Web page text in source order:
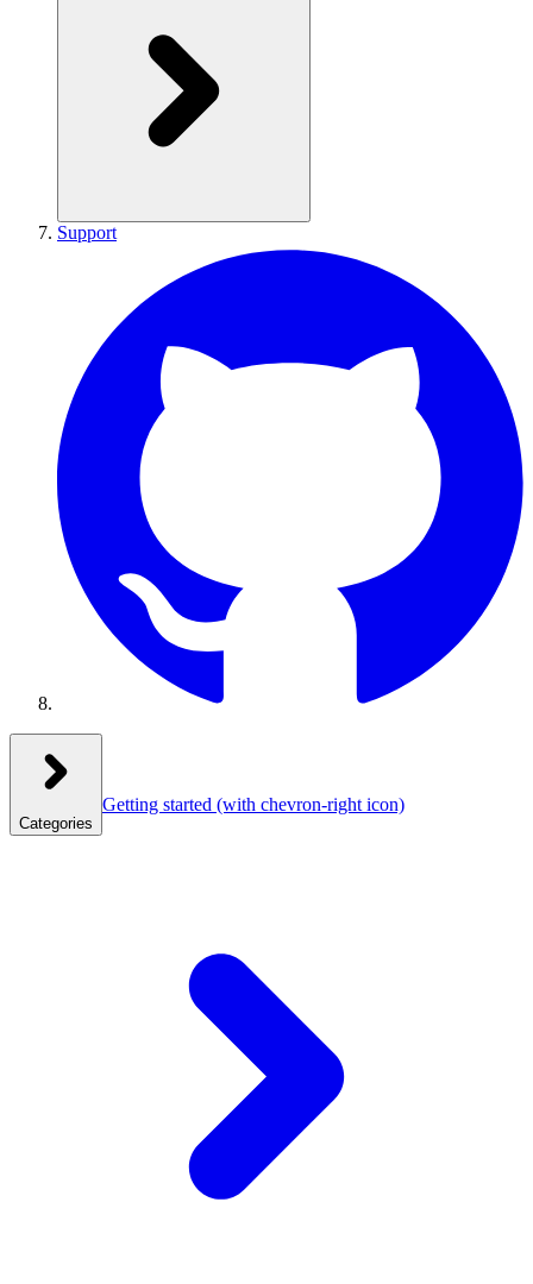
Support
Categories
Getting started (with chevron-right icon)